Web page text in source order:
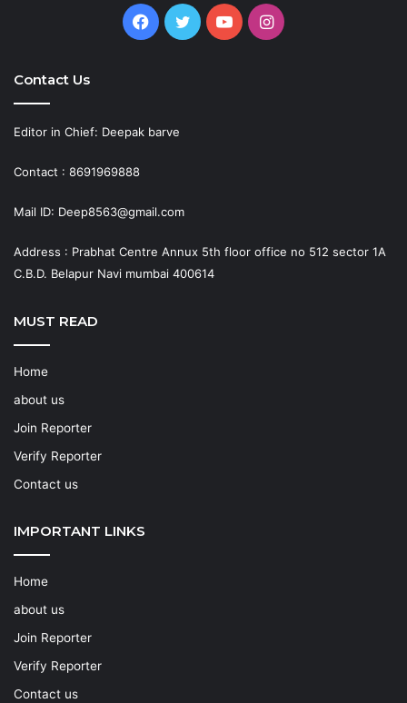
Facebook
TwitterYouTubeInstagram
Contact Us
Editor in Chief: Deepak barve
Contact : 8691969888
Mail ID: Deep8563@gmail.com
Address : Prabhat Centre Annux 5th floor office no 512 sector 1A
C.B.D. Belapur Navi mumbai 400614
MUST READ
Home
about us
Join Reporter
Verify Reporter
Contact us
IMPORTANT LINKS
Home
about us
Join Reporter
Verify Reporter
Contact us